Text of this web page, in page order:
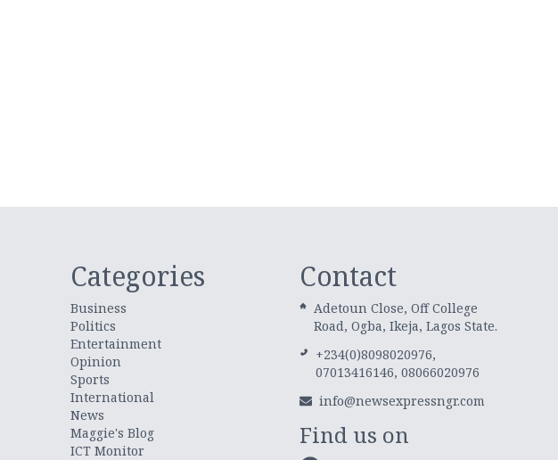
Categories
Business
Politics
Entertainment
Opinion
Sports
International
News
Maggie's Blog
ICT Monitor
Contact
Adetoun Close, Off College
Road, Ogba, Ikeja, Lagos State.
+234(0)8098020976,
07013416146, 08066020976
info@newsexpressngr.com
Find us on